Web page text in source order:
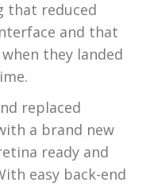
that reduced
and that
they landed
replaced
a brand new
ready and
easy back-end